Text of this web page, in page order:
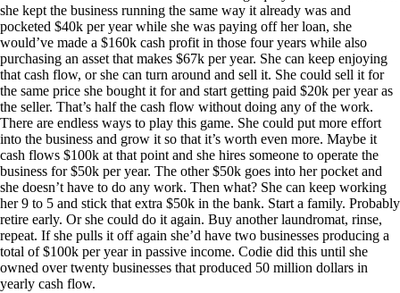
she kept the business running the same way it already was and
pocketed $40k per year while she was paying off her loan, she
would’ve made a $160k cash profit in those four years while also
purchasing an asset that makes $67k per year. She can keep enjoying
that cash flow, or she can turn around and sell it. She could sell it for
the same price she bought it for and start getting paid $20k per year as
the seller. That’s half the cash flow without doing any of the work.
There are endless ways to play this game. She could put more effort
into the business and grow it so that it’s worth even more. Maybe it
cash flows $100k at that point and she hires someone to operate the
business for $50k per year. The other $50k goes into her pocket and
she doesn’t have to do any work. Then what? She can keep working
her 9 to 5 and stick that extra $50k in the bank. Start a family. Probably
retire early. Or she could do it again. Buy another laundromat, rinse,
repeat. If she pulls it off again she’d have two businesses producing a
total of $100k per year in passive income. Codie did this until she
owned over twenty businesses that produced 50 million dollars in
yearly cash flow.